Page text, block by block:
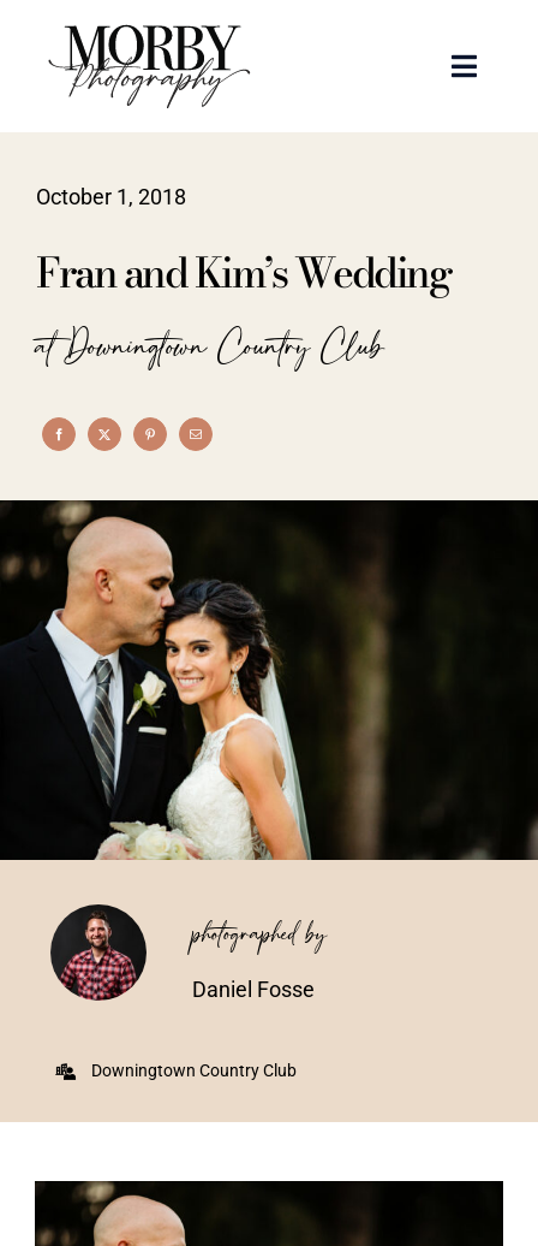
content
Toggle
Portraits
Articles
Recent Work
About
Vendors We Work With
Contact
October 1, 2018
Fran and Kim’s Wedding
at Downingtown Country Club
photographed by
Daniel Fosse
Downingtown Country Club